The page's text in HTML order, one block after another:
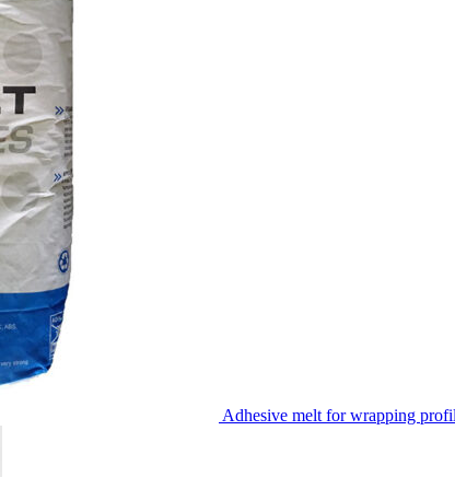
Adhesive melt for wrapping